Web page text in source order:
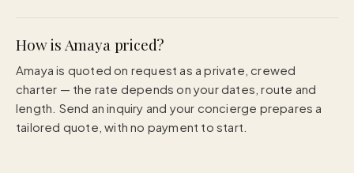
How is Amaya priced?
Amaya is quoted on request as a private, crewed
charter — the rate depends on your dates, route and
length. Send an inquiry and your concierge prepares a
tailored quote, with no payment to start.